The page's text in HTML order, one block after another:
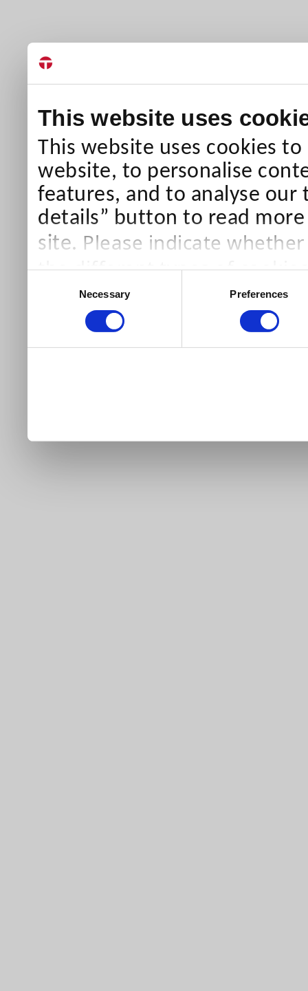
This website uses
This website uses cookies
website, to personalise
features, and to analyse our
details” button to read
site. Please indicate
the different types of
than Necessary cookies
our site).
Necessary Preferences